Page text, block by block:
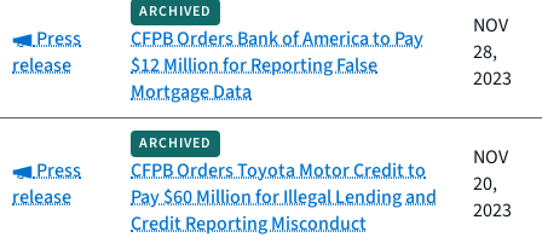
Category:
Press
release
ARCHIVED
CFPB Orders Bank of America to Pay
$12 Million for Reporting False
Mortgage Data
NOV
28,
2023
Category:
Press
release
ARCHIVED
CFPB Orders Toyota Motor Credit to
Pay $60 Million for Illegal Lending and
Credit Reporting Misconduct
NOV
20,
2023